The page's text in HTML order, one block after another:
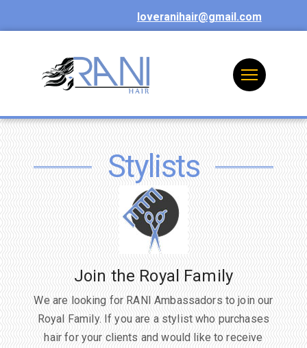
loveranihair@gmail.com
Stylists
Join the Royal Family
We are looking for RANI Ambassadors to join our
Royal Family. If you are a stylist who purchases
hair for your clients and would like to receive